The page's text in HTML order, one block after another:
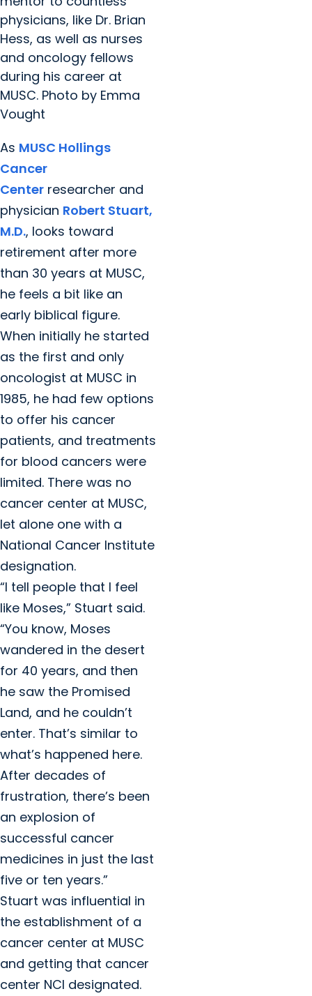
physicians, like Dr. Brian
Hess, as well as nurses
and oncology fellows
during his career at
MUSC. Photo by Emma
Vought
As MUSC Hollings
Cancer
Center researcher and
physician Robert Stuart,
M.D., looks toward
retirement after more
than 30 years at MUSC,
he feels a bit like an
early biblical figure.
When initially he started
as the first and only
oncologist at MUSC in
1985, he had few options
to offer his cancer
patients, and treatments
for blood cancers were
limited. There was no
cancer center at MUSC,
let alone one with a
National Cancer Institute
designation.
“I tell people that I feel
like Moses,” Stuart said.
“You know, Moses
wandered in the desert
for 40 years, and then
he saw the Promised
Land, and he couldn’t
enter. That’s similar to
what’s happened here.
After decades of
frustration, there’s been
an explosion of
successful cancer
medicines in just the last
five or ten years.”
Stuart was influential in
the establishment of a
cancer center at MUSC
and getting that cancer
center NCI designated.